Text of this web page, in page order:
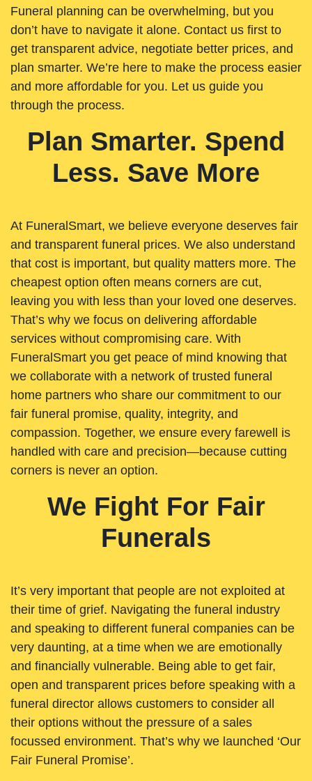
Funeral planning can be overwhelming, but you
don’t have to navigate it alone. Contact us first to
get transparent advice, negotiate better prices, and
plan smarter. We’re here to make the process easier
and more affordable for you. Let us guide you
through the process.
Plan Smarter. Spend
Less. Save More
At FuneralSmart, we believe everyone deserves fair
and transparent funeral prices. We also understand
that cost is important, but quality matters more. The
cheapest option often means corners are cut,
leaving you with less than your loved one deserves.
That’s why we focus on delivering affordable
services without compromising care. With
FuneralSmart you get peace of mind knowing that
we collaborate with a network of trusted funeral
home partners who share our commitment to our
fair funeral promise, quality, integrity, and
compassion. Together, we ensure every farewell is
handled with care and precision—because cutting
corners is never an option.
We Fight For Fair
Funerals
It’s very important that people are not exploited at
their time of grief. Navigating the funeral industry
and speaking to different funeral companies can be
very daunting, at a time when we are emotionally
and financially vulnerable. Being able to get fair,
open and transparent prices before speaking with a
funeral director allows customers to consider all
their options without the pressure of a sales
focussed environment. That’s why we launched ‘Our
Fair Funeral Promise’.